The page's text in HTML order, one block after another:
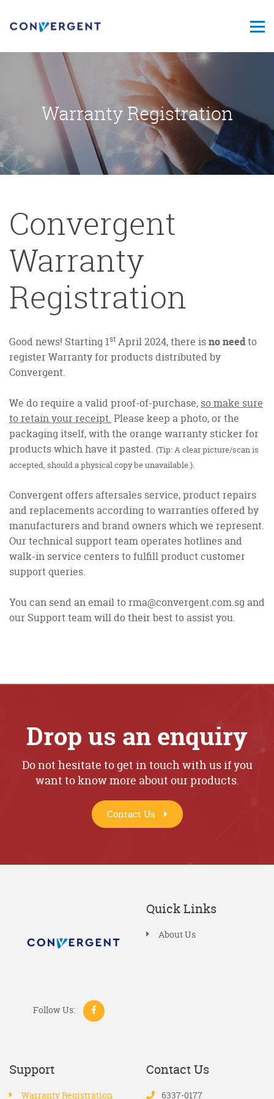
Warranty Registration
Convergent
Warranty
Registration
Good news! Starting 1st April 2024, there isno needto
register Warranty for products distributed by
Convergent.
We do require a valid proof-of-purchase, so make sure
to retain your receipt. Please keep a photo, or the
packaging itself, with the orange warranty sticker for
products which have it pasted. (Tip: A clear picture/scan is
accepted, should a physical copy be unavailable.).
Convergent offers aftersales service, product repairs
and replacements according to warranties offered by
manufacturers and brand owners which we represent.
Our technical support team operates hotlines and
walk-in service centers to fulfill product customer
support queries.
You can send an email to rma@convergent.com.sg and
our Support team will do their best to assist you.
Drop us an enquiry
Do not hesitate to get in touch with us if you
want to know more about our products.
Contact Us
Follow Us:
Quick Links
About Us
Support
Warranty Registration
Contact Us
6337-0177